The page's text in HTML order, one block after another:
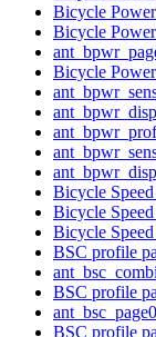
Bicycle
Bicycle
Bicycle
Bicycle
Bicycle
Bicycle
BSC profile
BSC profile
BSC profile